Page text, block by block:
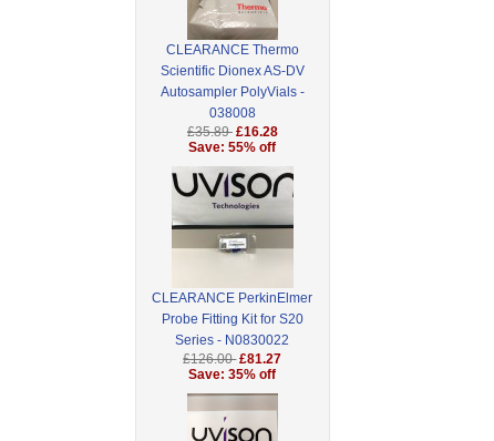
CLEARANCE Thermo
Scientific Dionex AS-DV
Autosampler PolyVials -
038008
£35.89 £16.28
Save: 55% off
CLEARANCE PerkinElmer
Probe Fitting Kit for S20
Series - N0830022
£126.00 £81.27
Save: 35% off